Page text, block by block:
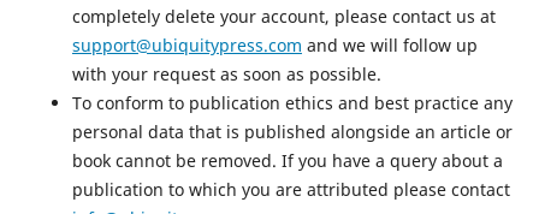
completely delete your account, please contact us at
support@ubiquitypress.com and we will follow up
with your request as soon as possible.
To conform to publication ethics and best practice any
personal data that is published alongside an article or
book cannot be removed. If you have a query about a
publication to which you are attributed please contact